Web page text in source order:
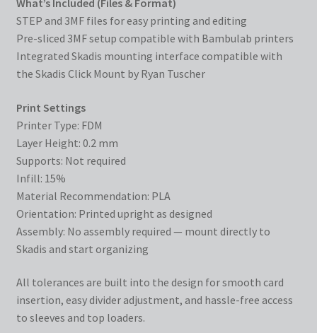
What’s Included (Files & Format)
STEP and 3MF files for easy printing and editing
Pre-sliced 3MF setup compatible with Bambulab printers
Integrated Skadis mounting interface compatible with
the Skadis Click Mount by Ryan Tuscher
Print Settings
Printer Type: FDM
Layer Height: 0.2 mm
Supports: Not required
Infill: 15%
Material Recommendation: PLA
Orientation: Printed upright as designed
Assembly: No assembly required — mount directly to
Skadis and start organizing
All tolerances are built into the design for smooth card
insertion, easy divider adjustment, and hassle-free access
to sleeves and top loaders.